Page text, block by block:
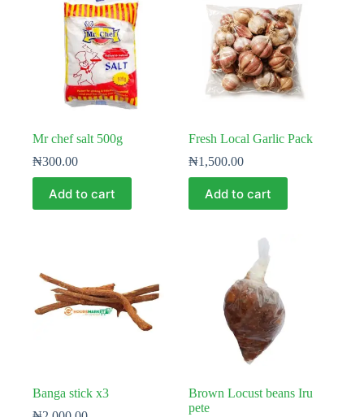
Mr chef salt 500g
₦300.00
Add to cart
Fresh Local Garlic Pack
₦1,500.00
Add to cart
Banga stick x3
Brown Locust beans Iru
pete